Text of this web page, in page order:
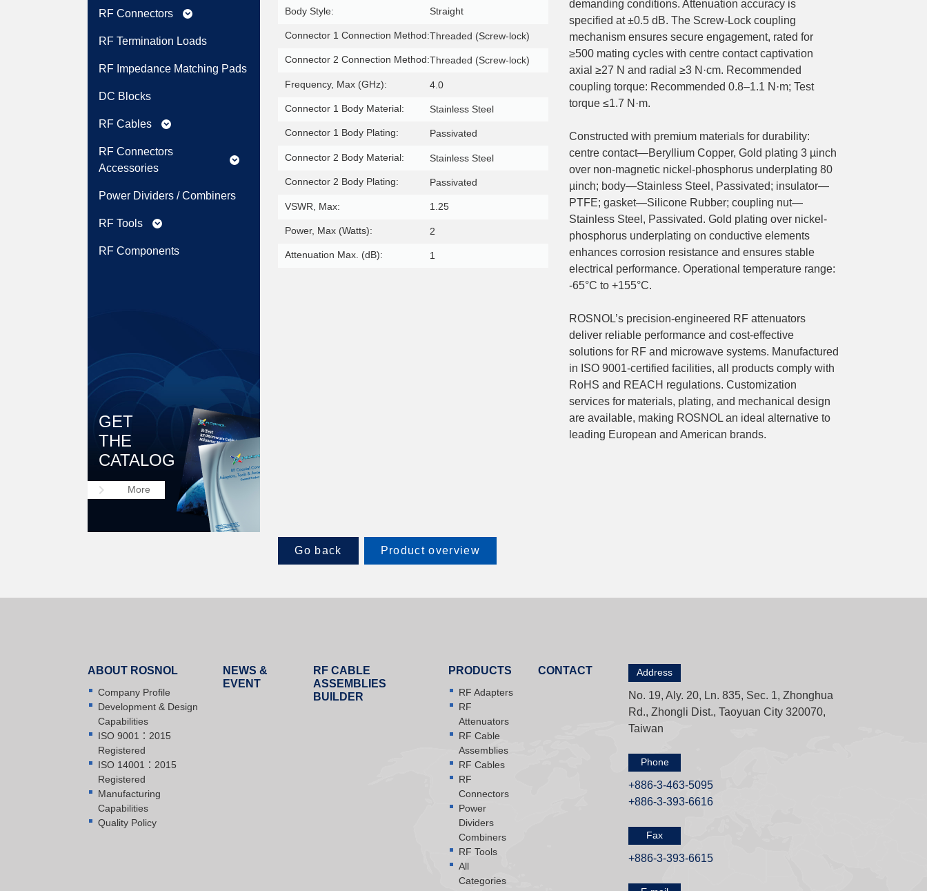
Body Style: Straight
Connector 1 Connection Method:Threaded (Screw-lock)
Connector 2 Connection Method:Threaded (Screw-lock)
Frequency, Max (GHz): 4.0
Connector 1 Body Material: Stainless Steel
Connector 1 Body Plating: Passivated
Connector 2 Body Material: Stainless Steel
Connector 2 Body Plating: Passivated
VSWR, Max: 1.25
Power, Max (Watts): 2
Attenuation Max. (dB): 1
demanding conditions. Attenuation accuracy is
specified at ±0.5 dB. The Screw-Lock coupling
mechanism ensures secure engagement, rated for
≥500 mating cycles with centre contact captivation
axial ≥27 N and radial ≥3 N·cm. Recommended
coupling torque: Recommended 0.8–1.1 N·m; Test
torque ≤1.7 N·m.
Constructed with premium materials for durability:
centre contact—Beryllium Copper, Gold plating 3 µinch
over non-magnetic nickel-phosphorus underplating 80
µinch; body—Stainless Steel, Passivated; insulator—
PTFE; gasket—Silicone Rubber; coupling nut—
Stainless Steel, Passivated. Gold plating over nickel-
phosphorus underplating on conductive elements
enhances corrosion resistance and ensures stable
electrical performance. Operational temperature range:
-65°C to +155°C.
ROSNOL’s precision-engineered RF attenuators
deliver reliable performance and cost-effective
solutions for RF and microwave systems. Manufactured
in ISO 9001-certified facilities, all products comply with
RoHS and REACH regulations. Customization
services for materials, plating, and mechanical design
are available, making ROSNOL an ideal alternative to
leading European and American brands.
Go back Product overview
RF Connectors expand_more
RF Termination Loads
RF Impedance Matching Pads
DC Blocks
RF Cables expand_more
RF Connectors
Accessories
expand_more
Power Dividers / Combiners
RF Tools expand_more
RF Components
GET
THE
CATALOG
keyboard_arrow_right More
ABOUT ROSNOL
Company Profile
Development & Design
Capabilities
ISO 9001：2015
Registered
ISO 14001：2015
Registered
Manufacturing
Capabilities
Quality Policy
NEWS &
EVENT
RF CABLE
ASSEMBLIES
BUILDER
PRODUCTS
RF Adapters
RF
Attenuators
RF Cable
Assemblies
RF Cables
RF
Connectors
Power
Dividers
Combiners
RF Tools
All
Categories
CONTACT Address
No. 19, Aly. 20, Ln. 835, Sec. 1, Zhonghua
Rd., Zhongli Dist., Taoyuan City 320070,
Taiwan
Phone
+886-3-463-5095
+886-3-393-6616
Fax
+886-3-393-6615